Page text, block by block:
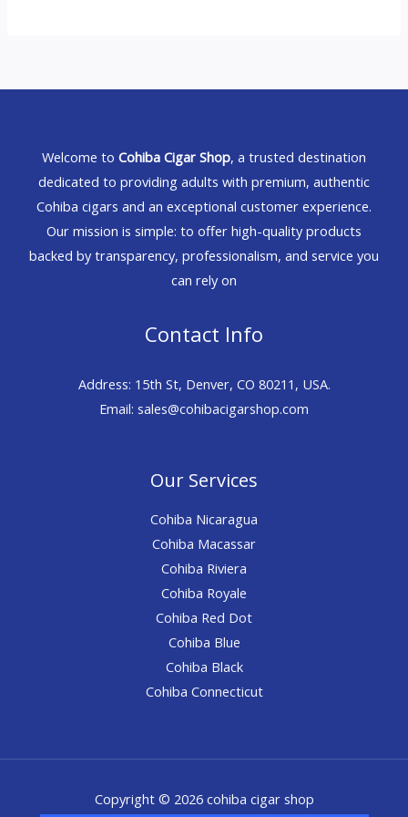
Welcome to Cohiba Cigar Shop, a trusted destination
dedicated to providing adults with premium, authentic
Cohiba cigars and an exceptional customer experience.
Our mission is simple: to offer high-quality products
backed by transparency, professionalism, and service you
can rely on
Contact Info
Address: 15th St, Denver, CO 80211, USA.
Email: sales@cohibacigarshop.com
Our Services
Cohiba Nicaragua
Cohiba Macassar
Cohiba Riviera
Cohiba Royale
Cohiba Red Dot
Cohiba Blue
Cohiba Black
Cohiba Connecticut
Copyright © 2026 cohiba cigar shop